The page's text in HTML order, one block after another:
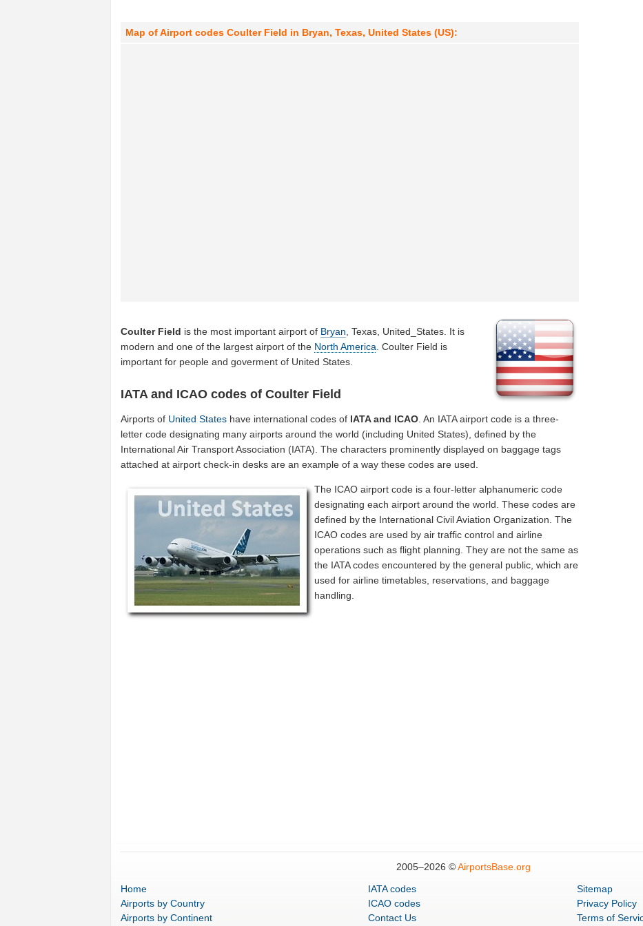
Map of Airport codes Coulter Field in Bryan, Texas, United States (US):
Coulter Field is the most important airport of Bryan , Texas, United_States. It is
modern and one of the largest airport of the North America . Coulter Field is
important for people and goverment of United States.
IATA and ICAO codes of Coulter Field
Airports of United States have international codes of IATA and ICAO. An IATA airport code is a three-
letter code designating many airports around the world (including United States), defined by the
International Air Transport Association (IATA). The characters prominently displayed on baggage tags
attached at airport check-in desks are an example of a way these codes are used.
The ICAO airport code is a four-letter alphanumeric code
designating each airport around the world. These codes are
defined by the International Civil Aviation Organization. The
ICAO codes are used by air traffic control and airline
operations such as flight planning. They are not the same as
the IATA codes encountered by the general public, which are
used for airline timetables, reservations, and baggage
handling.
2005–2026 ©AirportsBase.org
Home
Airports by Country
Airports by Continent
IATA codes
ICAO codes
Contact Us
Sitemap
Privacy Policy
Terms of